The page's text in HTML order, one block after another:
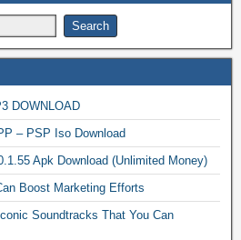
DOWNLOAD
– PSP Iso Download
Apk Download (Unlimited Money)
Boost Marketing Efforts
Soundtracks That You Can